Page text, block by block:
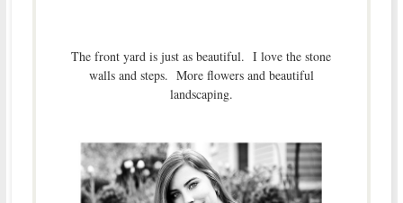
The front yard is just as beautiful. I love the stone
walls and steps. More flowers and beautiful
landscaping.